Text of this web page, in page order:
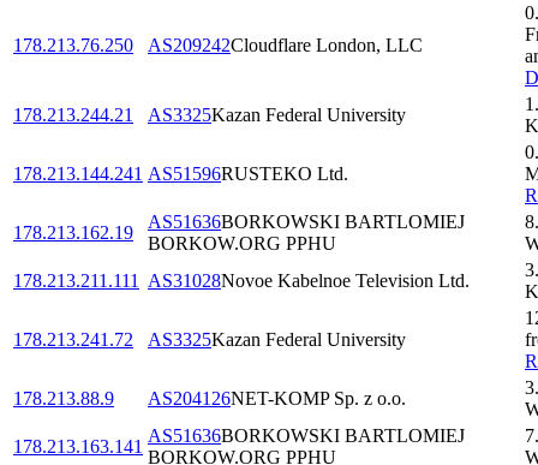
178.213.76.250 AS209242Cloudflare London, LLC
178.213.244.21
AS3325Kazan Federal University
178.213.144.241 AS51596RUSTEKO Ltd.
178.213.162.19
AS51636BORKOWSKI BARTLOMIEJ
BORKOW.ORG PPHU
178.213.211.111
AS31028Novoe Kabelnoe Television Ltd.
178.213.241.72 AS3325Kazan Federal University
178.213.88.9
AS204126NET-KOMP Sp. z o.o.
178.213.163.141
AS51636BORKOWSKI BARTLOMIEJ
BORKOW.ORG PPHU